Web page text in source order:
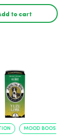
to cart
MOOD BOOST